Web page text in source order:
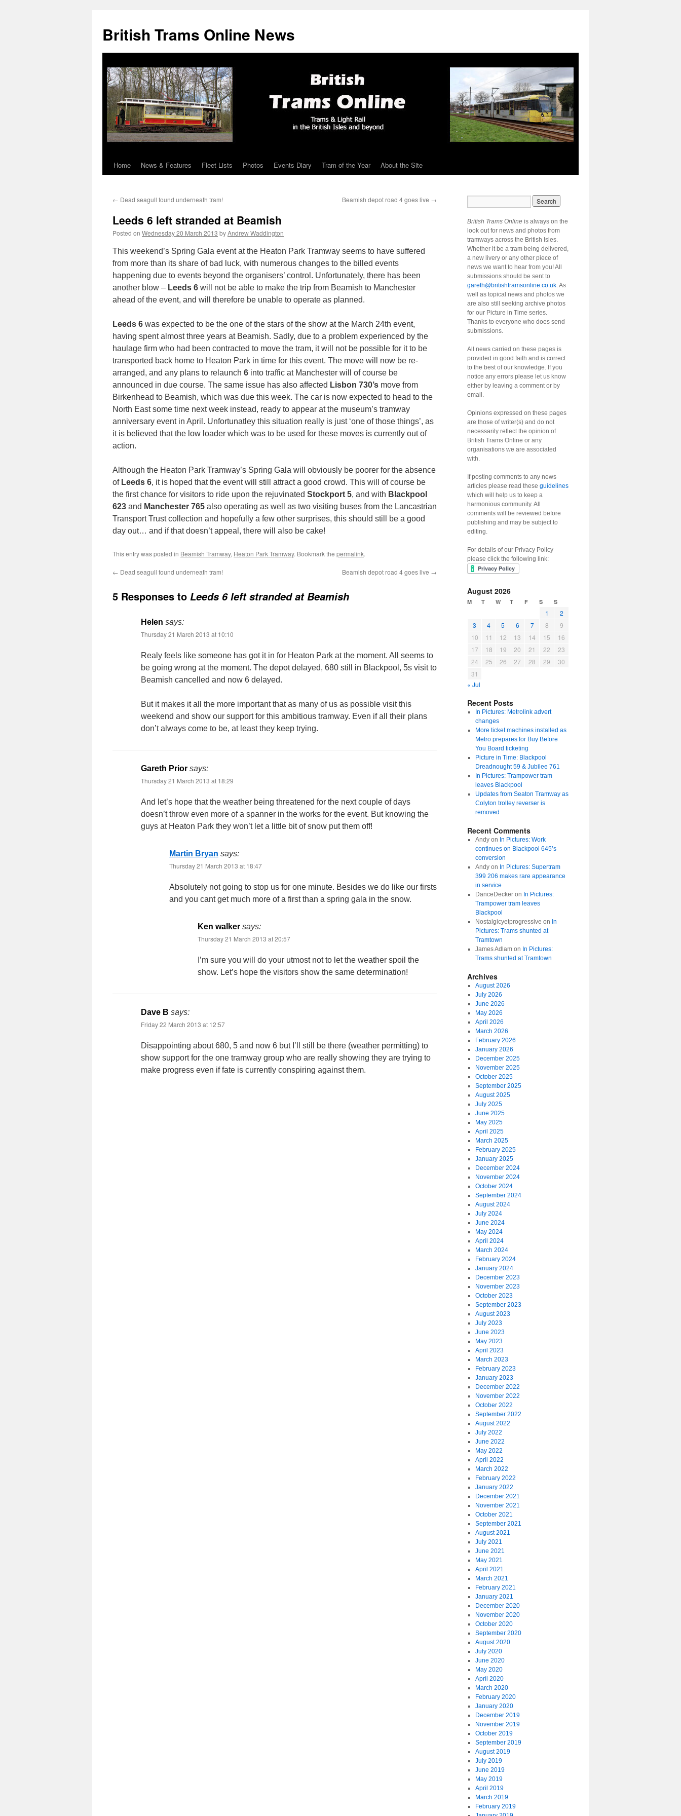
British Trams Online News
Skip
content
Home News & Features Fleet Lists Photos Events Diary Tram of the Year About the Site
← Dead seagull found underneath tram! Beamish depot road 4 goes live →
Leeds 6 left stranded at Beamish
Posted on Wednesday 20 March 2013 byAndrew Waddington
This weekend’s Spring Gala event at the Heaton Park Tramway seems to have suffered
from more than its share of bad luck, with numerous changes to the billed events
happening due to events beyond the organisers’ control. Unfortunately, there has been
another blow – Leeds 6 will not be able to make the trip from Beamish to Manchester
ahead of the event, and will therefore be unable to operate as planned.
Leeds 6 was expected to be the one of the stars of the show at the March 24th event,
having spent almost three years at Beamish. Sadly, due to a problem experienced by the
haulage firm who had been contracted to move the tram, it will not be possible for it to be
transported back home to Heaton Park in time for this event. The move will now be re-
arranged, and any plans to relaunch 6 into traffic at Manchester will of course be
announced in due course. The same issue has also affected Lisbon 730’s move from
Birkenhead to Beamish, which was due this week. The car is now expected to head to the
North East some time next week instead, ready to appear at the museum’s tramway
anniversary event in April. Unfortunatley this situation really is just ‘one of those things’, as
it is believed that the low loader which was to be used for these moves is currently out of
action.
Although the Heaton Park Tramway’s Spring Gala will obviously be poorer for the absence
of Leeds 6, it is hoped that the event will still attract a good crowd. This will of course be
the first chance for visitors to ride upon the rejuvinated Stockport 5, and with Blackpool
623 and Manchester 765 also operating as well as two visiting buses from the Lancastrian
Transport Trust collection and hopefully a few other surprises, this should still be a good
day out… and if that doesn’t appeal, there will also be cake!
This entry was posted in Beamish Tramway, Heaton Park Tramway. Bookmark the permalink.
← Dead seagull found underneath tram! Beamish depot road 4 goes live →
5 Responses to Leeds 6 left stranded at Beamish
Helen says:
Thursday 21 March 2013 at 10:10
Realy feels like someone has got it in for Heaton Park at the moment. All seems to
be going wrong at the moment. The depot delayed, 680 still in Blackpool, 5s visit to
Beamish cancelled and now 6 delayed.
But it makes it all the more important that as many of us as possible visit this
weekend and show our support for this ambitious tramway. Even if all their plans
don’t always come to be, at least they keep trying.
Gareth Prior says:
Thursday 21 March 2013 at 18:29
And let’s hope that the weather being threatened for the next couple of days
doesn’t throw even more of a spanner in the works for the event. But knowing the
guys at Heaton Park they won’t let a little bit of snow put them off!
Martin Bryan says:
Thursday 21 March 2013 at 18:47
Absolutely not going to stop us for one minute. Besides we do like our firsts
and you cant get much more of a first than a spring gala in the snow.
Ken walker says:
Thursday 21 March 2013 at 20:57
I’m sure you will do your utmost not to let the weather spoil the
show. Let’s hope the visitors show the same determination!
Dave B says:
Friday 22 March 2013 at 12:57
Disappointing about 680, 5 and now 6 but I’ll still be there (weather permitting) to
show support for the one tramway group who are really showing they are trying to
make progress even if fate is currently conspiring against them.
British Trams Online is always on the
look out for news and photos from
tramways across the British Isles.
Whether it be a tram being delivered,
a new livery or any other piece of
news we want to hear from you! All
submissions should be sent to
gareth@britishtramsonline.co.uk. As
well as topical news and photos we
are also still seeking archive photos
for our Picture in Time series.
Thanks to everyone who does send
submissions.
All news carried on these pages is
provided in good faith and is correct
to the best of our knowledge. If you
notice any errors please let us know
either by leaving a comment or by
email.
Opinions expressed on these pages
are those of writer(s) and do not
necessarily reflect the opinion of
British Trams Online or any
organisations we are associated
with.
If posting comments to any news
articles please read these guidelines
which will help us to keep a
harmonious community. All
comments will be reviewed before
publishing and may be subject to
editing.
For details of our Privacy Policy
please click the following link:
August 2026
M T W T F S S
1
2
3
4 5 6 7 8
9
10
11 12 13 14 15
16
17
18 19 20 21 22
23
24
25 26 27 28 29
30
31
« Jul
Recent Posts
In Pictures: Metrolink advert
changes
More ticket machines installed as
Metro prepares for Buy Before
You Board ticketing
Picture in Time: Blackpool
Dreadnought 59 & Jubilee 761
In Pictures: Trampower tram
leaves Blackpool
Updates from Seaton Tramway as
Colyton trolley reverser is
removed
Recent Comments
Andyon In Pictures: Work
continues on Blackpool 645’s
conversion
Andyon In Pictures: Supertram
399 206 makes rare appearance
in service
DanceDeckeron In Pictures:
Trampower tram leaves
Blackpool
Nostalgicyetprogressive on In
Pictures: Trams shunted at
Tramtown
James Adlamon In Pictures:
Trams shunted at Tramtown
Archives
August 2026
July 2026
June 2026
May 2026
April 2026
March 2026
February 2026
January 2026
December 2025
November 2025
October 2025
September 2025
August 2025
July 2025
June 2025
May 2025
April 2025
March 2025
February 2025
January 2025
December 2024
November 2024
October 2024
September 2024
August 2024
July 2024
June 2024
May 2024
April 2024
March 2024
February 2024
January 2024
December 2023
November 2023
October 2023
September 2023
August 2023
July 2023
June 2023
May 2023
April 2023
March 2023
February 2023
January 2023
December 2022
November 2022
October 2022
September 2022
August 2022
July 2022
June 2022
May 2022
April 2022
March 2022
February 2022
January 2022
December 2021
November 2021
October 2021
September 2021
August 2021
July 2021
June 2021
May 2021
April 2021
March 2021
February 2021
January 2021
December 2020
November 2020
October 2020
September 2020
August 2020
July 2020
June 2020
May 2020
April 2020
March 2020
February 2020
January 2020
December 2019
November 2019
October 2019
September 2019
August 2019
July 2019
June 2019
May 2019
April 2019
March 2019
February 2019